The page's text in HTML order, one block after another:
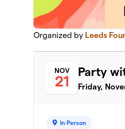
Organized by Leeds
NOV
21
Party
Friday,
In Person